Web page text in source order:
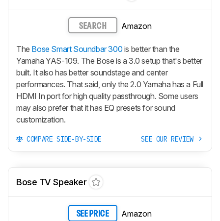
SEARCH Amazon
The Bose Smart Soundbar 300 is better than the
Yamaha YAS-109. The Bose is a 3.0 setup that's better
built. It also has better soundstage and center
performances. That said, only the 2.0 Yamaha has a Full
HDMI In port for high quality passthrough. Some users
may also prefer that it has EQ presets for sound
customization.
COMPARE SIDE-BY-SIDE SEE OUR REVIEW
Bose TV Speaker
SEE PRICE Amazon